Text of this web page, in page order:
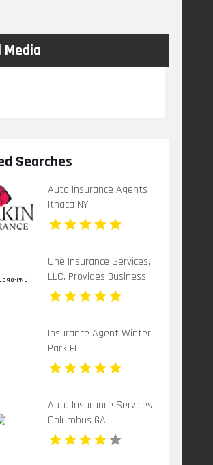
Media
Searches
Auto Insurance Agents
Ithaca NY
One Insurance Services,
LLC. Provides Business
Insurance In Boca Raton
FL
Insurance Agent Winter
Park FL
Auto Insurance Services
Columbus GA